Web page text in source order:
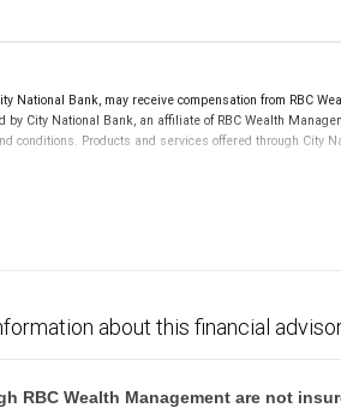
National Bank, may receive compensation from RBC
City National Bank, an affiliate of RBC Wealth
conditions. Products and services offered through City
Wealth Management are not FDIC insured, are
about this financial
RBC Wealth Management are not